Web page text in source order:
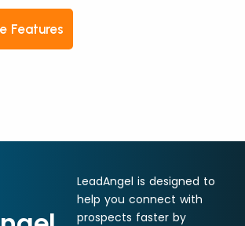
Features
LeadAngel is designed to
help you connect with
prospects faster by